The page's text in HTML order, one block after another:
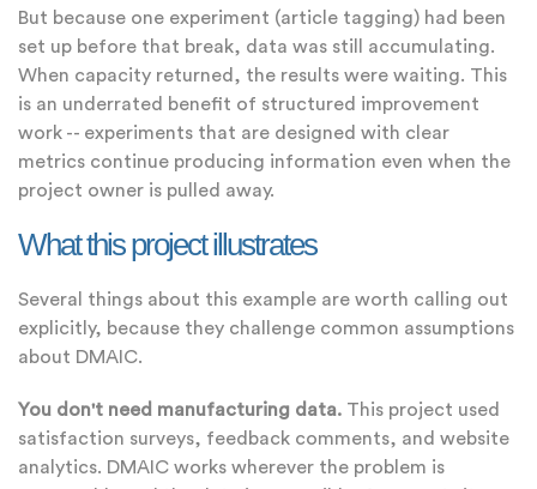
But because one experiment (article tagging) had been
set up before that break, data was still accumulating.
When capacity returned, the results were waiting. This
is an underrated benefit of structured improvement
work -- experiments that are designed with clear
metrics continue producing information even when the
project owner is pulled away.
What this project illustrates
Several things about this example are worth calling out
explicitly, because they challenge common assumptions
about DMAIC.
You don't need manufacturing data. This project used
satisfaction surveys, feedback comments, and website
analytics. DMAIC works wherever the problem is